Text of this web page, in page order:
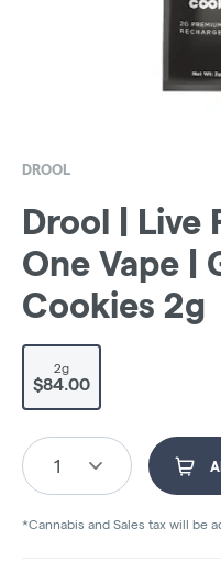
DROOL
Drool | Live
One Vape |
Cookies 2g
2g
$84.00
1
*Cannabis and Sales tax will be